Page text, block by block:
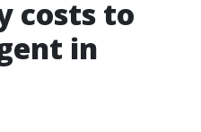
costs to
in